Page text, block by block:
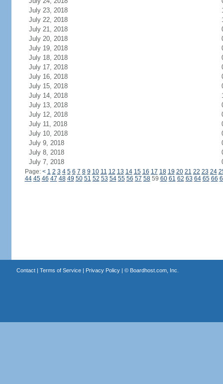
July 23, 2018
July 22, 2018
July 21, 2018
July 20, 2018
July 19, 2018
July 18, 2018
July 17, 2018
July 16, 2018
July 15, 2018
July 14, 2018
July 13, 2018
July 12, 2018
July 11, 2018
July 10, 2018
July 9, 2018
July 8, 2018
July 7, 2018
Page: < 1 2 3 4 5 6 7 8 9 10 11 12 13 14 15 16 17 18 19 20 21 22 23 24
44 45 46 47 48 49 50 51 52 53 54 55 56 57 5859 60 61 62 63 64 65 66
Contact| Terms of Service| Privacy Policy| © Boardhost.com, Inc.